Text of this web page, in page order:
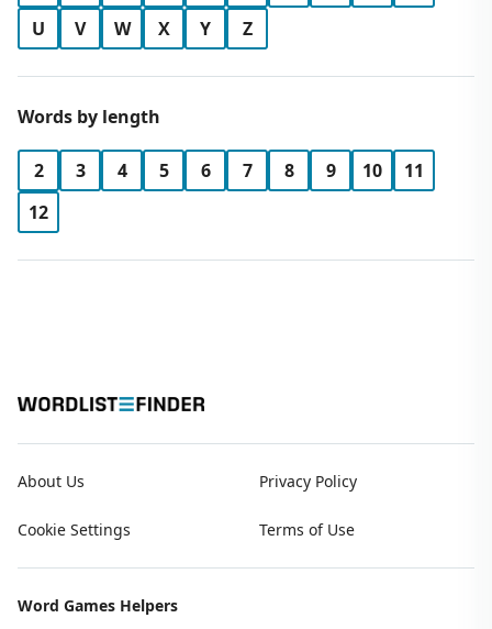
U
V W X Y Z
Words by length
2 3 4 5 6 7 8 9 10
11
12
About Us Privacy Policy
Cookie Settings Terms of Use
Word Games Helpers